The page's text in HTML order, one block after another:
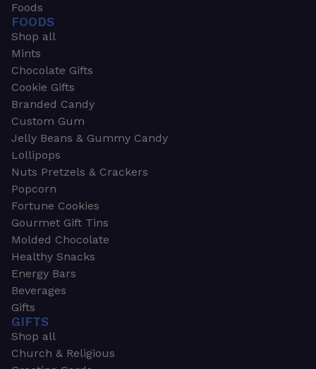
Foods
FOODS
Shop all
Mints
Chocolate Gifts
Cookie Gifts
Branded Candy
Custom Gum
Jelly Beans & Gummy Candy
Lollipops
Nuts Pretzels & Crackers
Popcorn
Fortune Cookies
Gourmet Gift Tins
Molded Chocolate
Healthy Snacks
Energy Bars
Beverages
Gifts
GIFTS
Shop all
Church & Religious